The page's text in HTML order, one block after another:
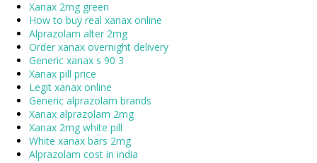
Xanax 2mg green
How to buy real xanax online
Alprazolam alter 2mg
Order xanax overnight delivery
Generic xanax s 90 3
Xanax pill price
Legit xanax online
Generic alprazolam brands
Xanax alprazolam 2mg
Xanax 2mg white pill
White xanax bars 2mg
Alprazolam cost in india